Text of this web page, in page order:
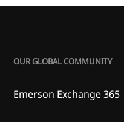
OUR GLOBAL COMMUNITY
Emerson Exchange 365